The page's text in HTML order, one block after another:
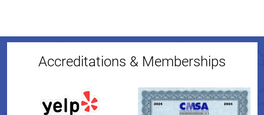
Accreditations & Memberships